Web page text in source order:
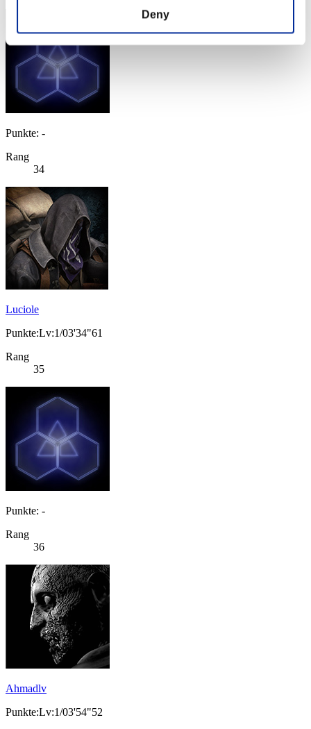
Deny
Punkte: -
Rang
34
Luciole
Punkte:Lv:1/03'34"61
Rang
35
Punkte: -
Rang
36
Ahmadlv
Punkte:Lv:1/03'54"52